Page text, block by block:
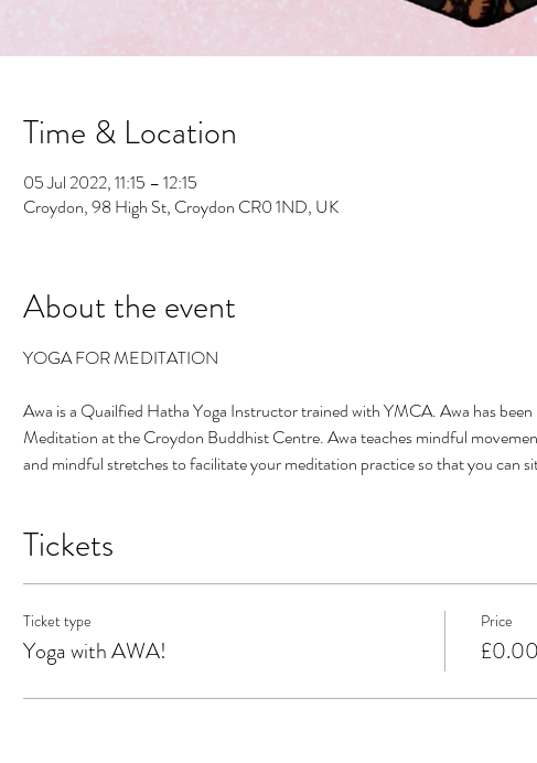
Time & Location
05 Jul 2022, 11:15 – 12:15
Croydon, 98 High St, Croydon CR0 1ND, UK
About the event
Awa is a Quailfied Hatha Yoga Instructor trained with YMCA. Awa has
Meditation at the Croydon Buddhist Centre. Awa teaches mindful
and mindful stretches to facilitate your meditation practice so that you can
Tickets
Ticket type
Yoga with AWA!
Price
£0.00